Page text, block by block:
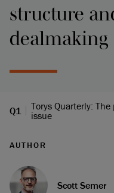
structure
dealmaking
Q1
Torys Quarterly:
issue
AUTHOR
Scott Semer